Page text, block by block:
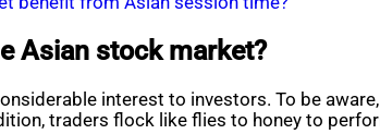
Asian stock market?
interest to investors. To be
traders flock like flies to honey to